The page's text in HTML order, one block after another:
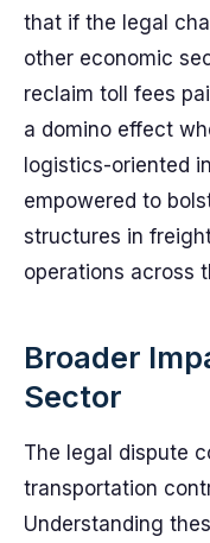
that if the legal
other economic
reclaim toll fees
a domino effect
logistics-oriented
empowered to
structures in
operations across
Broader
Sector
The legal dispute
transportation
Understanding